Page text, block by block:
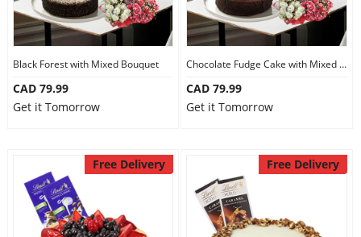
Black Forest with Mixed Bouquet
CAD 79.99
Get it Tomorrow
Chocolate Fudge Cake with Mixed Bouquet
CAD 79.99
Get it Tomorrow
Free Delivery Free Delivery